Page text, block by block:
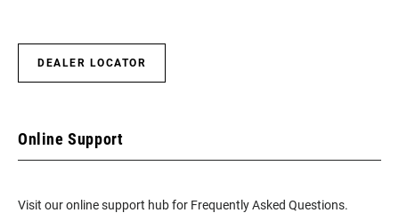
DEALER LOCATOR
Online Support
Visit our online support hub for Frequently Asked Questions.